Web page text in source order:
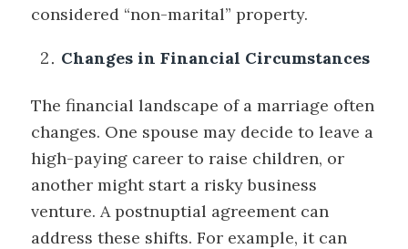
considered “non-marital” property.
Changes in Financial Circumstances
The financial landscape of a marriage often
changes. One spouse may decide to leave a
high-paying career to raise children, or
another might start a risky business
venture. A postnuptial agreement can
address these shifts. For example, it can